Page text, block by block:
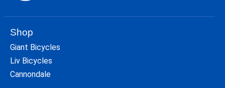
Shop
Giant Bicycles
Liv Bicycles
Cannondale